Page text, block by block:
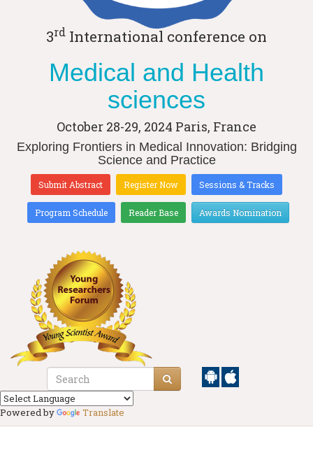
3rd International conference on
Medical and Health
sciences
October 28-29, 2024 Paris, France
Exploring Frontiers in Medical Innovation: Bridging
Science and Practice
Submit Abstract Register Now Sessions & Tracks
Program Schedule Reader Base Awards Nomination
Powered by Translate